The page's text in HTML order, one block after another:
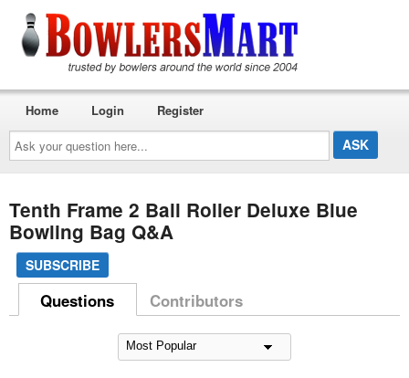
Ask
your
question
here...
Home Login Register
Tenth Frame 2 Ball Roller Deluxe Blue
Bowling Bag Q&A
SUBSCRIBE
Questions Contributors